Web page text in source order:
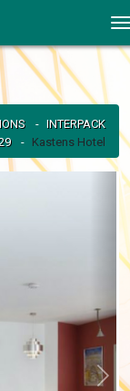
INTERPACK
Kastens Hotel